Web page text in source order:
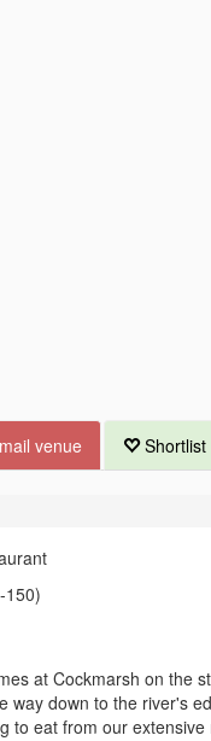
venue Shortlist
150)
at Cockmarsh on the
way down to the river's
to eat from our extensive